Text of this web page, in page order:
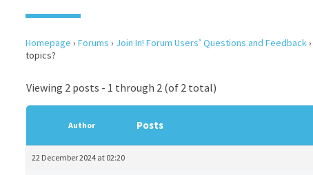
Homepage › Forums › Join In! Forum Users’ Questions and Feedback›
topics?
Viewing 2 posts - 1 through 2 (of 2 total)
Author Posts
22 December 2024 at 02:20